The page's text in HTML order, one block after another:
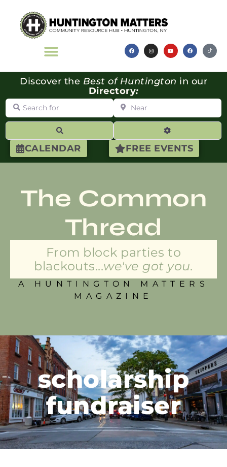
CALENDAR FREE EVENTS
Discover the Best of Huntington in our
Directory:
Search for Near
Advanced
The Common
Thread
From block parties to
blackouts...we've got you.
A HUNTINGTON MATTERS
MAGAZINE
scholarship
fundraiser